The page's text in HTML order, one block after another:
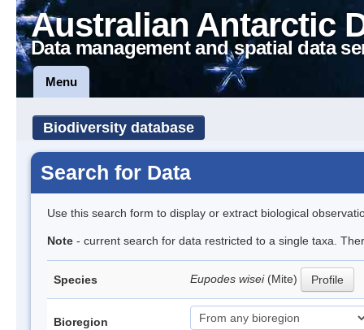
Australian Antarctic
Data management and spatial data
Menu
Biodiversity database
Search for Data
Use this search form to display or extract biological
Note - current search for data restricted to a single taxa.
Species Eupodes wisei (Mite) Profile
Bioregion